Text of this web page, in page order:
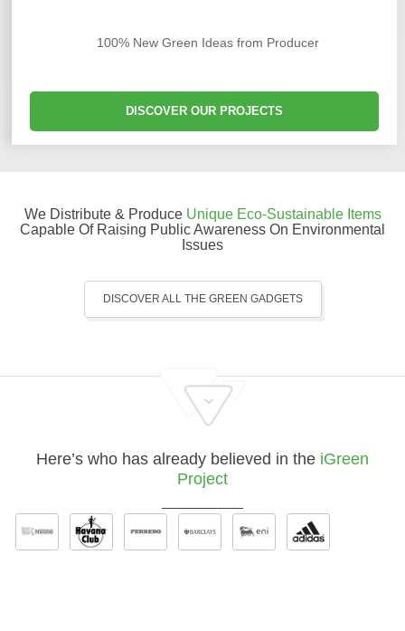
100% New Green Ideas from Producer
DISCOVER OUR PROJECTS
We Distribute & Produce Unique Eco-Sustainable Items
Capable Of Raising Public Awareness On Environmental
Issues
DISCOVER ALL THE GREEN GADGETS
Here’s who has already believed in the iGreen
Project